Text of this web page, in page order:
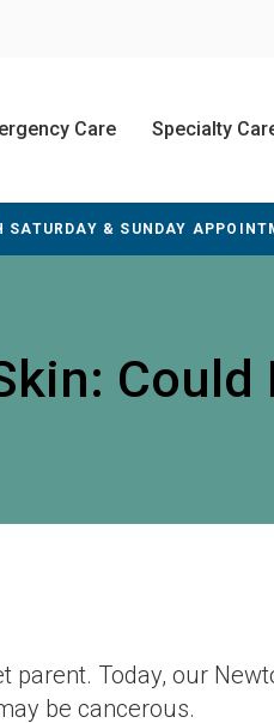
Care Specialty
SATURDAY & SUNDAY
Could
parent. Today, our
be cancerous.